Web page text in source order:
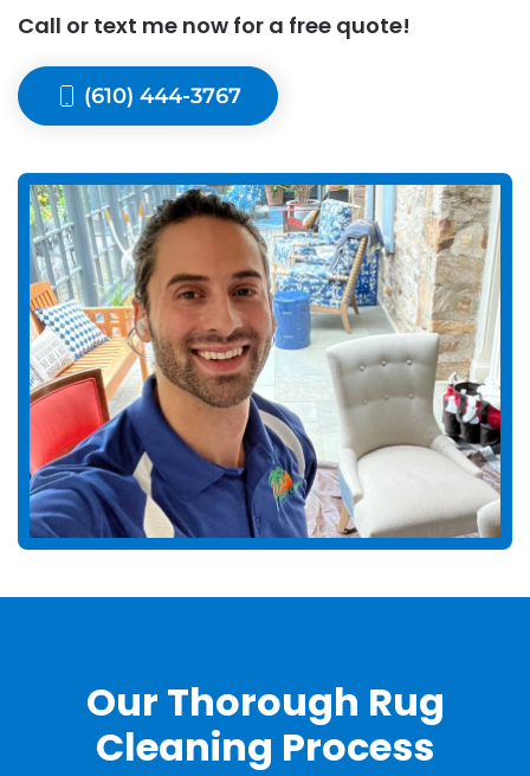
Call or text me now for a free quote!
(610) 444-3767
Our Thorough Rug
Cleaning Process